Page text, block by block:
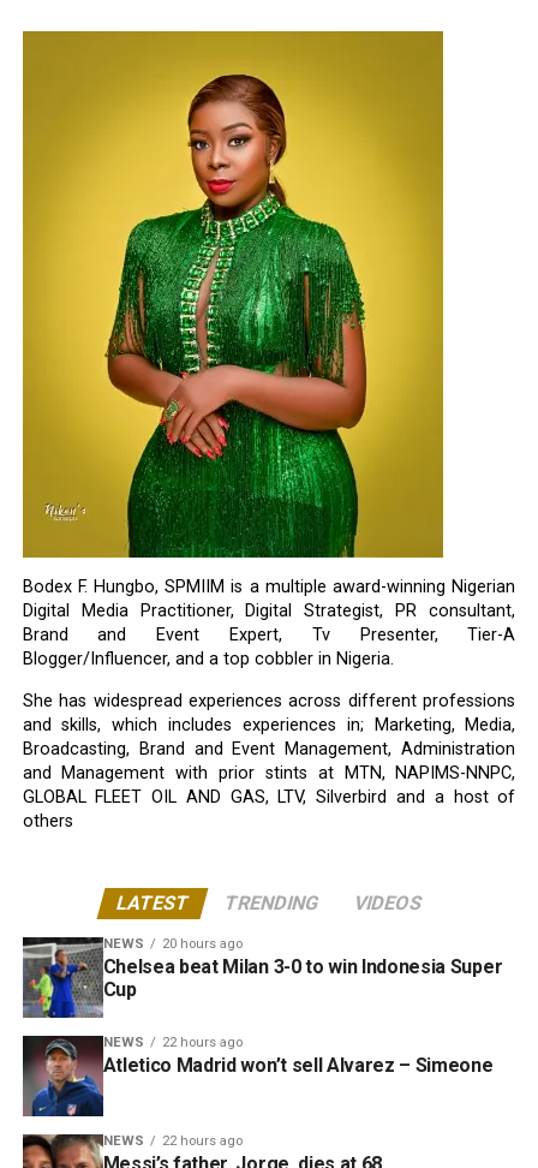
Bodex F. Hungbo, SPMIIM is a multiple award-winning Nigerian
Digital Media Practitioner, Digital Strategist, PR consultant,
Brand and Event Expert, Tv Presenter, Tier-A
Blogger/Influencer, and a top cobbler in Nigeria.
She has widespread experiences across different professions
and skills, which includes experiences in; Marketing, Media,
Broadcasting, Brand and Event Management, Administration
and Management with prior stints at MTN, NAPIMS-NNPC,
GLOBAL FLEET OIL AND GAS, LTV, Silverbird and a host of
others
LATEST TRENDING VIDEOS
NEWS 20 hours ago
Chelsea beat Milan 3-0 to win Indonesia Super
Cup
NEWS 22 hours ago
Atletico Madrid won’t sell Alvarez – Simeone
NEWS 22 hours ago
Messi’s father, Jorge, dies at 68